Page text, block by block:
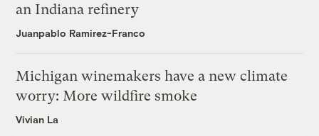
an Indiana refinery
Juanpablo Ramirez-Franco
Michigan winemakers have a new climate
worry: More wildfire smoke
Vivian La